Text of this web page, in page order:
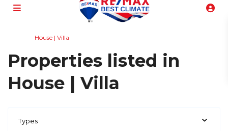
House | Villa
Properties listed in
House | Villa
Types